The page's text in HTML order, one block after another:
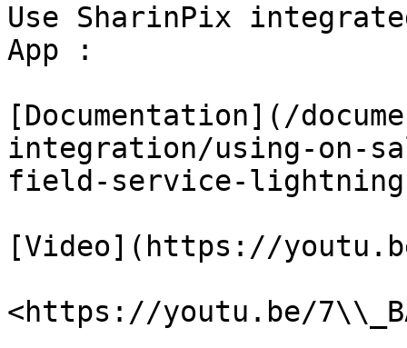
Use SharinPix
App :
[Documentation](/
integration/using-on-
field-service-
[Video](https://
<https://youtu.be/